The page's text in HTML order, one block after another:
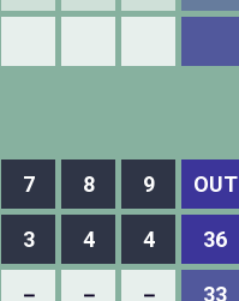
7 8 9 OUT
3 4 4 36
－ － － 33